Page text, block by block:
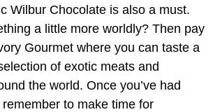
Wilbur Chocolate is also a must.
a little more worldly? Then pay
Gourmet where you can taste a
of exotic meats and
the world. Once you’ve had
to make time for